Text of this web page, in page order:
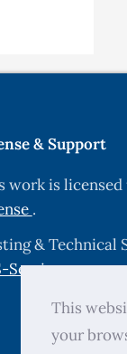
This
your
& Support
work is licensed
.
& Technical
Services.com.